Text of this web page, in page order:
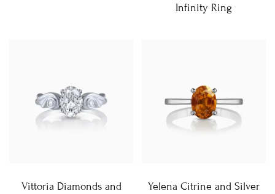
Infinity Ring
Vittoria Diamonds and
Yelena Citrine and Silver